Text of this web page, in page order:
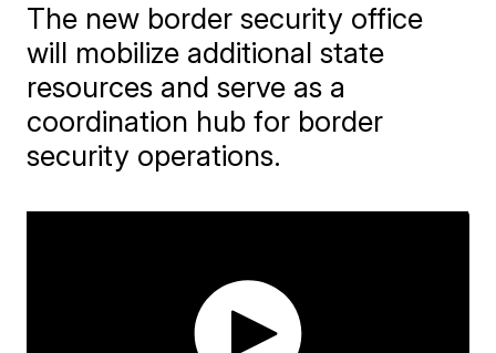
The new border security office
will mobilize additional state
resources and serve as a
coordination hub for border
security operations.